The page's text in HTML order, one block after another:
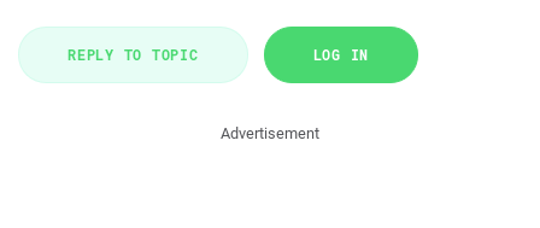
REPLY TO TOPIC LOG IN
Advertisement